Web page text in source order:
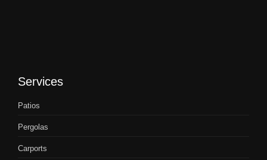
Services
Patios
Pergolas
Carports